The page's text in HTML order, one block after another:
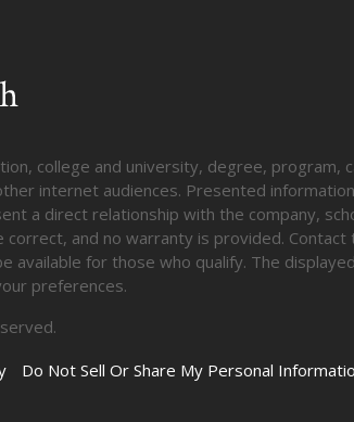
college and university, degree, program,
internet audiences. Presented
a direct relationship with the company,
and no warranty is provided. Contact
available for those who qualify. The
preferences.
Do Not Sell Or Share My Personal